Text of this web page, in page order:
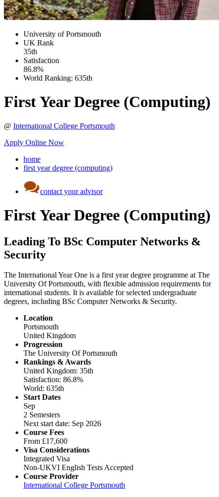
University of Portsmouth
UK Rank
35th
Satisfaction
86.8%
World Ranking: 635th
First Year Degree (Computing)
@ International College Portsmouth
Apply Online Now
home
first year degree (computing)
contact your advisor
First Year Degree (Computing)
Leading To BSc Computer Networks &
Security
The International Year One is a first year degree programme at The
University Of Portsmouth, with flexible admission requirements for
international students. It is available for selected undergraduate
degrees, including BSc Computer Networks & Security.
Location
Portsmouth
United Kingdom
Progression
The University Of Portsmouth
Rankings & Awards
United Kingdom: 35th
Satisfaction: 86.8%
World: 635th
Start Dates
Sep
2 Semesters
Next start date: Sep 2026
Course Fees
From £17,600
Visa Considerations
Integrated Visa
Non-UKVI English Tests Accepted
Course Provider
International College Portsmouth